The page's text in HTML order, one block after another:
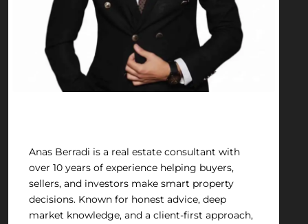
Anas Berradi is a real estate consultant with
over 10 years of experience helping buyers,
sellers, and investors make smart property
decisions. Known for honest advice, deep
market knowledge, and a client-first approach,